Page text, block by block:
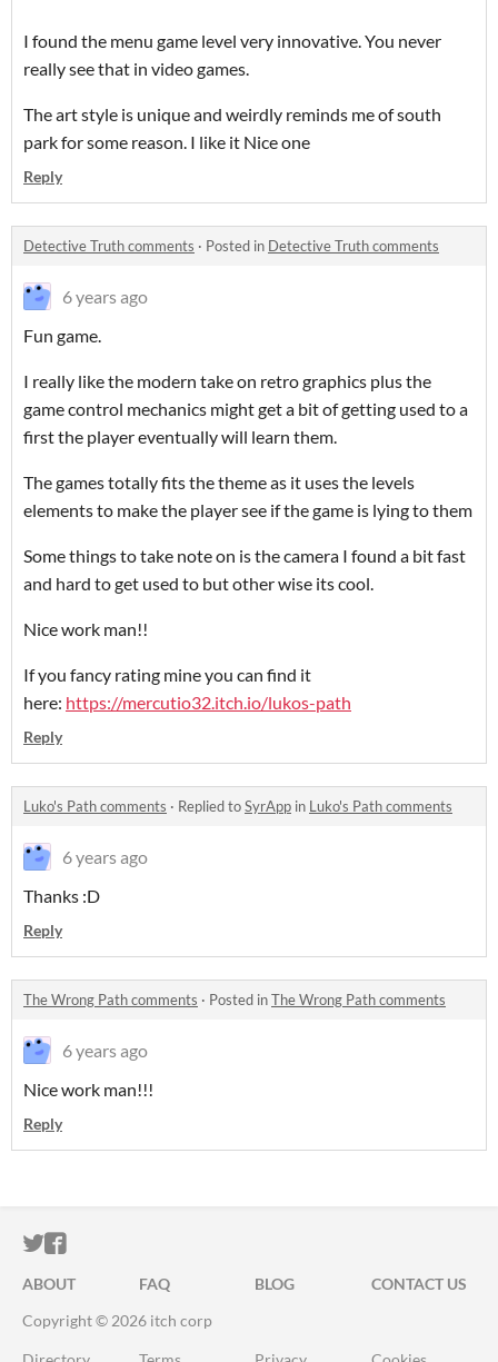
I found the menu game level very innovative. You never
really see that in video games.
The art style is unique and weirdly reminds me of south
park for some reason. I like it Nice one
Reply
Detective Truth comments · Posted in Detective Truth comments
6 years ago
Fun game.
I really like the modern take on retro graphics plus the
game control mechanics might get a bit of getting used to a
first the player eventually will learn them.
The games totally fits the theme as it uses the levels
elements to make the player see if the game is lying to them
Some things to take note on is the camera I found a bit fast
and hard to get used to but other wise its cool.
Nice work man!!
If you fancy rating mine you can find it
here: https://mercutio32.itch.io/lukos-path
Reply
Luko's Path comments · Replied toSyrApp in Luko's Path comments
6 years ago
Thanks :D
Reply
The Wrong Path comments · Posted inThe Wrong Path comments
6 years ago
Nice work man!!!
Reply
ITCH.IO ON TWITTER
ITCH.IO ON FACEBOOK
ABOUT FAQ BLOG
CONTACT US
Copyright © 2026 itch corp